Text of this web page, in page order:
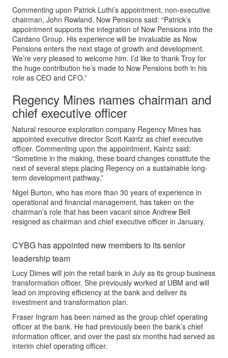
Commenting upon Patrick Luthi’s appointment, non-executive
chairman, John Rowland, Now Pensions said: “Patrick’s
appointment supports the integration of Now Pensions into the
Cardano Group. His experience will be invaluable as Now
Pensions enters the next stage of growth and development.
We’re very pleased to welcome him. I’d like to thank Troy for
the huge contribution he’s made to Now Pensions both in his
role as CEO and CFO.”
Regency Mines names chairman and
chief executive officer
Natural resource exploration company Regency Mines has
appointed executive director Scott Kaintz as chief executive
officer. Commenting upon the appointment, Kaintz said:
“Sometime in the making, these board changes constitute the
next of several steps placing Regency on a sustainable long-
term development pathway.”
Nigel Burton, who has more than 30 years of experience in
operational and financial management, has taken on the
chairman’s role that has been vacant since Andrew Bell
resigned as chairman and chief executive officer in January.
CYBG has appointed new members to its senior
leadership team
Lucy Dimes will join the retail bank in July as its group business
transformation officer. She previously worked at UBM and will
lead on improving efficiency at the bank and deliver its
investment and transformation plan.
Fraser Ingram has been named as the group chief operating
officer at the bank. He had previously been the bank’s chief
information officer, and over the past six months had served as
interim chief operating officer.